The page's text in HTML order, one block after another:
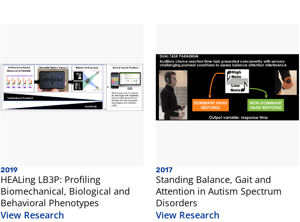
2019
HEALing LB3P: Profiling
Biomechanical, Biological and
Behavioral Phenotypes
View Research
2017
Standing Balance, Gait and
Attention in Autism Spectrum
Disorders
View Research